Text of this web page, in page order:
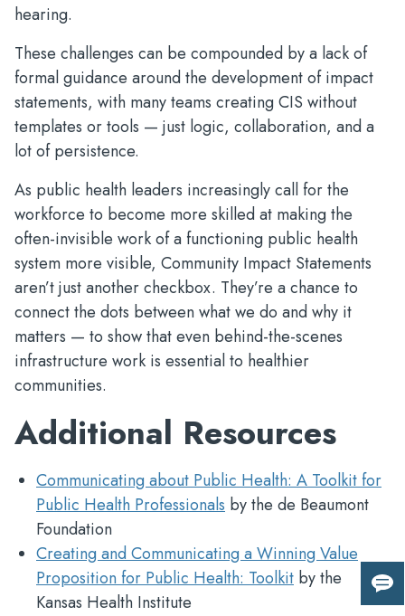
hearing.
These challenges can be compounded by a lack of
formal guidance around the development of impact
statements, with many teams creating CIS without
templates or tools — just logic, collaboration, and a
lot of persistence.
As public health leaders increasingly call for the
workforce to become more skilled at making the
often-invisible work of a functioning public health
system more visible, Community Impact Statements
aren’t just another checkbox. They’re a chance to
connect the dots between what we do and why it
matters — to show that even behind-the-scenes
infrastructure work is essential to healthier
communities.
Additional Resources
Communicating about Public Health: A Toolkit for
Public Health Professionals by the de Beaumont
Foundation
Creating and Communicating a Winning Value
Proposition for Public Health: Toolkit by the
Kansas Health Institute